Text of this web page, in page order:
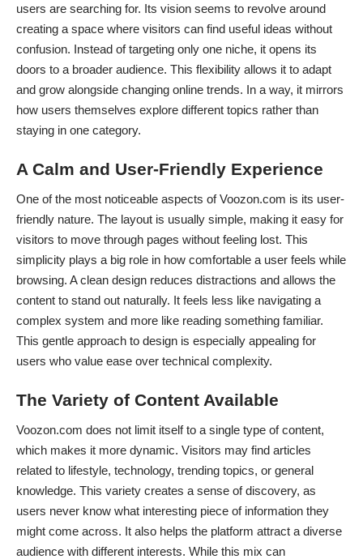
users are searching for. Its vision seems to revolve around
creating a space where visitors can find useful ideas without
confusion. Instead of targeting only one niche, it opens its
doors to a broader audience. This flexibility allows it to adapt
and grow alongside changing online trends. In a way, it mirrors
how users themselves explore different topics rather than
staying in one category.
A Calm and User-Friendly Experience
One of the most noticeable aspects of Voozon.com is its user-
friendly nature. The layout is usually simple, making it easy for
visitors to move through pages without feeling lost. This
simplicity plays a big role in how comfortable a user feels while
browsing. A clean design reduces distractions and allows the
content to stand out naturally. It feels less like navigating a
complex system and more like reading something familiar.
This gentle approach to design is especially appealing for
users who value ease over technical complexity.
The Variety of Content Available
Voozon.com does not limit itself to a single type of content,
which makes it more dynamic. Visitors may find articles
related to lifestyle, technology, trending topics, or general
knowledge. This variety creates a sense of discovery, as
users never know what interesting piece of information they
might come across. It also helps the platform attract a diverse
audience with different interests. While this mix can